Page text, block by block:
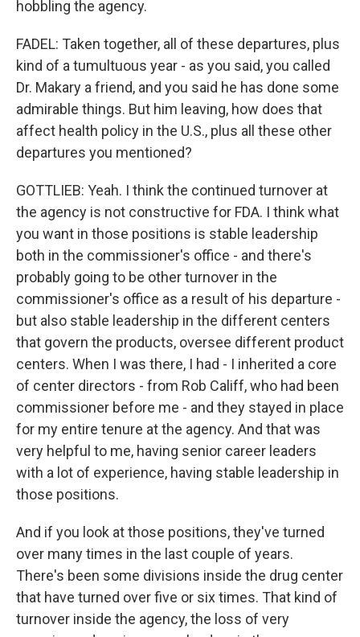
hobbling the agency.
FADEL: Taken together, all of these departures, plus
kind of a tumultuous year - as you said, you called
Dr. Makary a friend, and you said he has done some
admirable things. But him leaving, how does that
affect health policy in the U.S., plus all these other
departures you mentioned?
GOTTLIEB: Yeah. I think the continued turnover at
the agency is not constructive for FDA. I think what
you want in those positions is stable leadership
both in the commissioner's office - and there's
probably going to be other turnover in the
commissioner's office as a result of his departure -
but also stable leadership in the different centers
that govern the products, oversee different product
centers. When I was there, I had - I inherited a core
of center directors - from Rob Califf, who had been
commissioner before me - and they stayed in place
for my entire tenure at the agency. And that was
very helpful to me, having senior career leaders
with a lot of experience, having stable leadership in
those positions.
And if you look at those positions, they've turned
over many times in the last couple of years.
There's been some divisions inside the drug center
that have turned over five or six times. That kind of
turnover inside the agency, the loss of very